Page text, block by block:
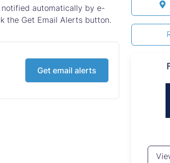
automatically by e-
the Get Email Alerts button.
Get email alerts